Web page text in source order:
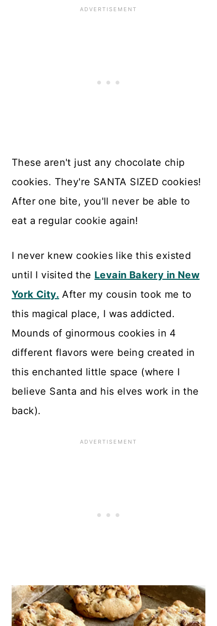
These aren't just any chocolate chip
cookies. They're SANTA SIZED cookies!
After one bite, you'll never be able to
eat a regular cookie again!
I never knew cookies like this existed
until I visited the Levain Bakery in New
York City. After my cousin took me to
this magical place, I was addicted.
Mounds of ginormous cookies in 4
different flavors were being created in
this enchanted little space (where I
believe Santa and his elves work in the
back).